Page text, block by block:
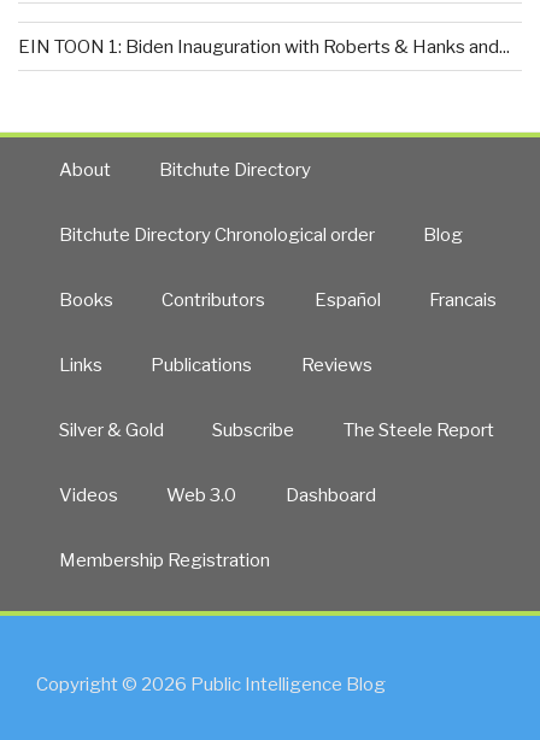
EIN TOON 1: Biden Inauguration with Roberts & Hanks and...
About Bitchute Directory
Bitchute Directory Chronological order Blog
Books Contributors Español Francais
Links Publications Reviews
Silver & Gold Subscribe The Steele Report
Videos Web 3.0 Dashboard
Membership Registration
Copyright © 2026 Public Intelligence Blog